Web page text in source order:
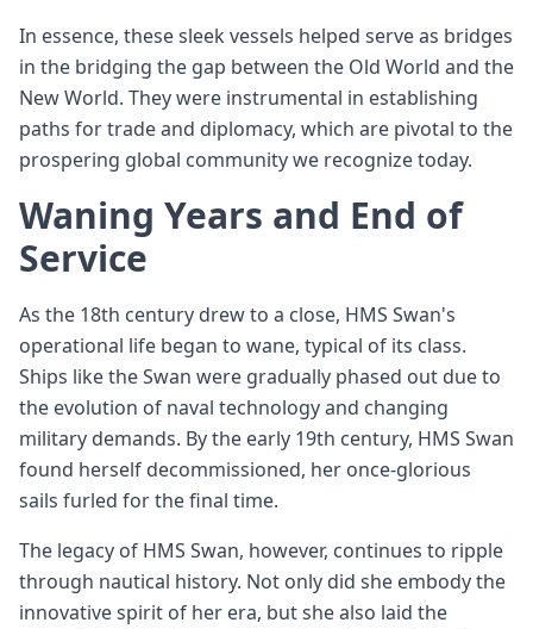
In essence, these sleek vessels helped serve as bridges
in the bridging the gap between the Old World and the
New World. They were instrumental in establishing
paths for trade and diplomacy, which are pivotal to the
prospering global community we recognize today.
Waning Years and End of
Service
As the 18th century drew to a close, HMS Swan's
operational life began to wane, typical of its class.
Ships like the Swan were gradually phased out due to
the evolution of naval technology and changing
military demands. By the early 19th century, HMS Swan
found herself decommissioned, her once-glorious
sails furled for the final time.
The legacy of HMS Swan, however, continues to ripple
through nautical history. Not only did she embody the
innovative spirit of her era, but she also laid the